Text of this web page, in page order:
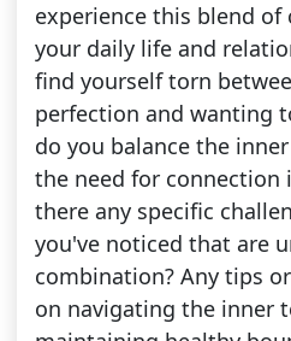
experience this blend of
your daily life and
find yourself torn
perfection and wanting
do you balance the
the need for connection
there any specific
you've noticed that are
combination? Any tips
on navigating the inner